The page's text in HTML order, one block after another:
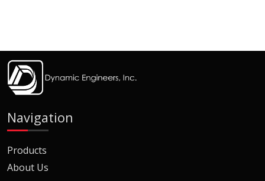
Navigation
Products
About Us